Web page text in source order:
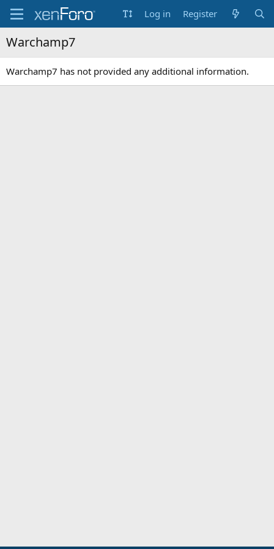
Log in Register
Warchamp7
Warchamp7 has not provided any additional information.